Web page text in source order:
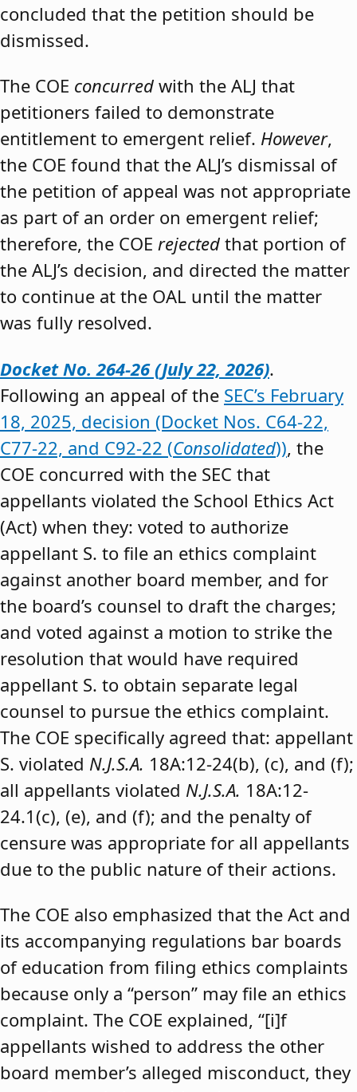
concluded that the petition should be
dismissed.
The COE concurred with the ALJ that
petitioners failed to demonstrate
entitlement to emergent relief. However,
the COE found that the ALJ’s dismissal of
the petition of appeal was not appropriate
as part of an order on emergent relief;
therefore, the COE rejected that portion of
the ALJ’s decision, and directed the matter
to continue at the OAL until the matter
was fully resolved.
Docket No. 264-26 (July 22, 2026).
Following an appeal of the SEC’s February
18, 2025, decision (Docket Nos. C64-22,
C77-22, and C92-22 (Consolidated)), the
COE concurred with the SEC that
appellants violated the School Ethics Act
(Act) when they: voted to authorize
appellant S. to file an ethics complaint
against another board member, and for
the board’s counsel to draft the charges;
and voted against a motion to strike the
resolution that would have required
appellant S. to obtain separate legal
counsel to pursue the ethics complaint.
The COE specifically agreed that: appellant
S. violated N.J.S.A. 18A:12-24(b), (c), and (f);
all appellants violated N.J.S.A. 18A:12-
24.1(c), (e), and (f); and the penalty of
censure was appropriate for all appellants
due to the public nature of their actions.
The COE also emphasized that the Act and
its accompanying regulations bar boards
of education from filing ethics complaints
because only a “person” may file an ethics
complaint. The COE explained, “[i]f
appellants wished to address the other
board member’s alleged misconduct, they